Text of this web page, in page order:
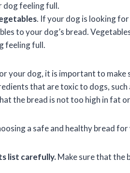
dog feeling full.
. If your dog is looking
to your dog’s bread.
feeling full.
your dog, it is important to
that are toxic to dogs,
the bread is not too high in fat
a safe and healthy bread
list carefully.Make sure that the